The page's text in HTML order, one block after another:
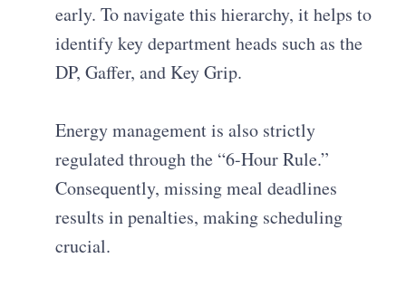
early. To navigate this hierarchy, it helps to
identify key department heads such as the
DP, Gaffer, and Key Grip.
Energy management is also strictly
regulated through the “6-Hour Rule.”
Consequently, missing meal deadlines
results in penalties, making scheduling
crucial.